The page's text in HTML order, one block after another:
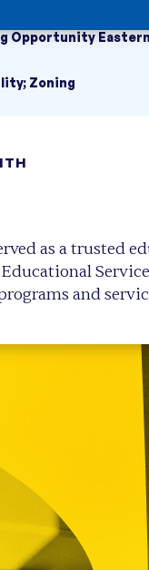
Opportunity
; Zoning
as a
and